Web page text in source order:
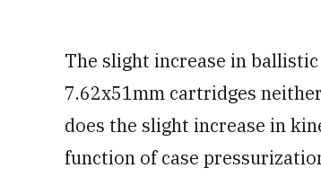
The slight increase in
7.62x51mm cartridges
does the slight increase in
function of case